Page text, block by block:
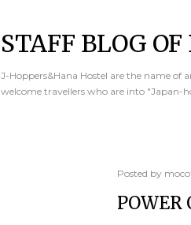
STAFF BLOG
J-Hoppers&Hana Hostel are the name of
welcome travellers who are into "Japan-
Posted by
POWER